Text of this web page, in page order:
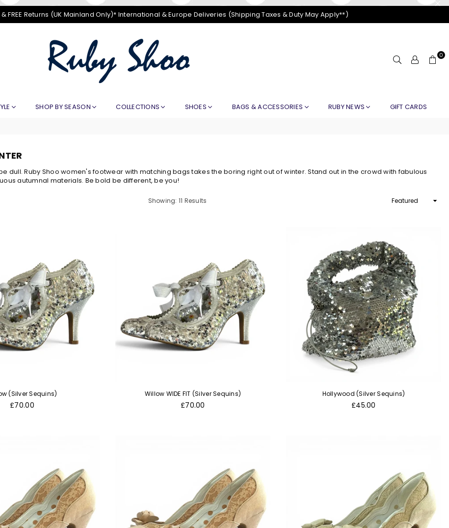
FREE Returns (UK Mainland Only)* International & Europe Deliveries (Shipping Taxes & Duty May Apply**)
0
SHOP BY SEASON COLLECTIONS SHOES BAGS & ACCESSORIES RUBY NEWS GIFT CARDS
dull. Ruby Shoo women's footwear with matching bags takes the boring right out of winter. Stand out in the crowd with fabulous
autumnal materials. Be bold be different, be you!
Showing: 11 Results
Sort
(Silver Sequins)
Regular
£70.00
Willow WIDE FIT (Silver Sequins)
Regular
£70.00
Hollywood (Silver Sequins)
Regular
£45.00